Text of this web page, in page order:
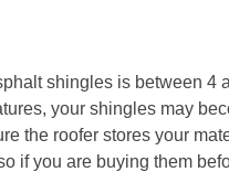
shingles is between
your shingles may
the roofer stores your
if you are buying them